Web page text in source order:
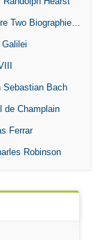
Biographies of Wayne Gretzky
Sebastian Bach
de Champlain
Ferrar
Robinson